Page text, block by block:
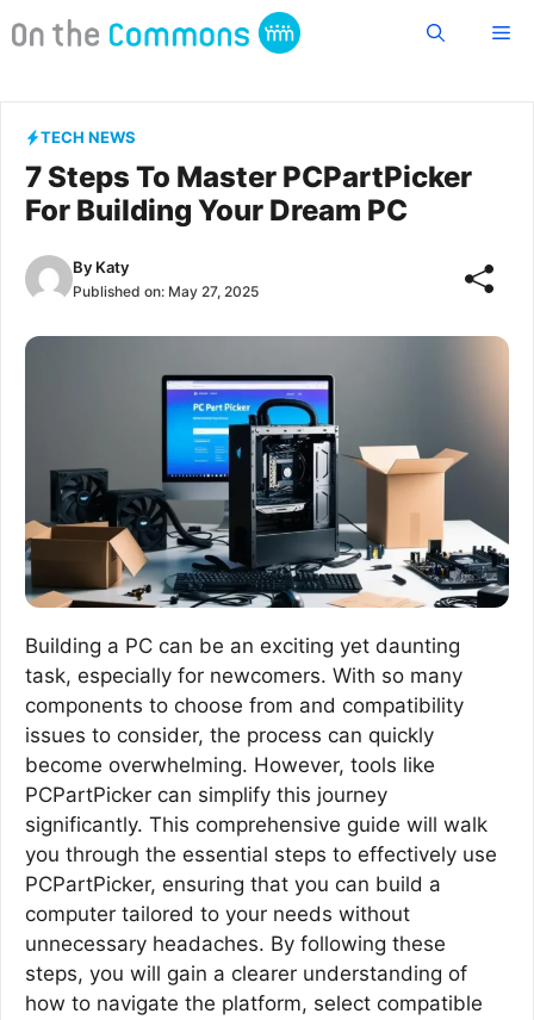
to
TECH NEWS
7 Steps To Master PCPartPicker
For Building Your Dream PC
By Katy
Published on: May 27, 2025
Building a PC can be an exciting yet daunting
task, especially for newcomers. With so many
components to choose from and compatibility
issues to consider, the process can quickly
become overwhelming. However, tools like
PCPartPicker can simplify this journey
significantly. This comprehensive guide will walk
you through the essential steps to effectively use
PCPartPicker, ensuring that you can build a
computer tailored to your needs without
unnecessary headaches. By following these
steps, you will gain a clearer understanding of
how to navigate the platform, select compatible